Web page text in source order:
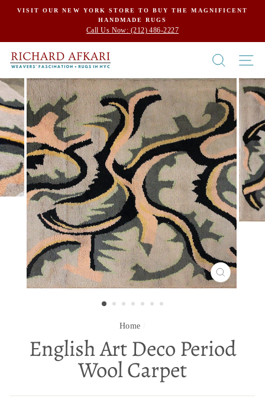
Skip
content
VISIT OUR NEW YORK STORE TO BUY THE MAGNIFICENT
HANDMADE RUGS
Call Us Now: (212) 486-2227
SEARCH
CLOSE
(ESC)
Home
English Art Deco Period
Wool Carpet